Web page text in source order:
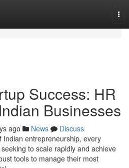
Success: HR
Businesses
ago News
Discuss
Indian entrepreneurship, every
to scale rapidly and achieve
tools to manage their most